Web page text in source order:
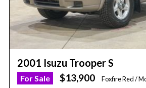
2001 Isuzu Trooper S
For Sale $13,900 Foxfire Red /